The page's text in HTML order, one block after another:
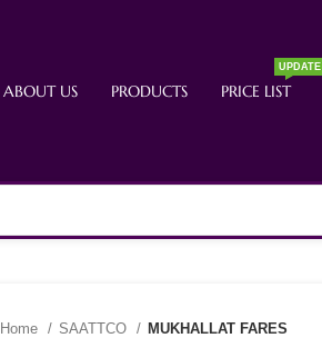
ABOUT US PRODUCTS PRICE LIST
UPDATE
Home SAATTCO MUKHALLAT FARES